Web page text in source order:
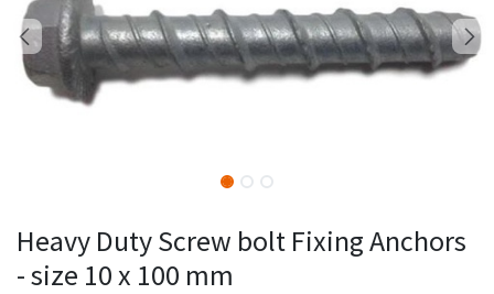
Heavy Duty Screw bolt Fixing Anchors
- size 10 x 100 mm